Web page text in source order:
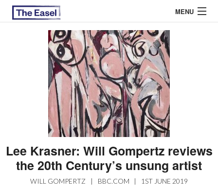
MENU
EASEL ESSAYS
GUEST ESSAYS
Lee Krasner: Will Gompertz reviews
the 20th Century’s unsung artist
WILL GOMPERTZ | BBC.COM | 1ST JUNE 2019